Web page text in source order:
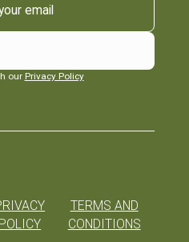
our Privacy Policy
POLICY
TERMS AND
CONDITIONS